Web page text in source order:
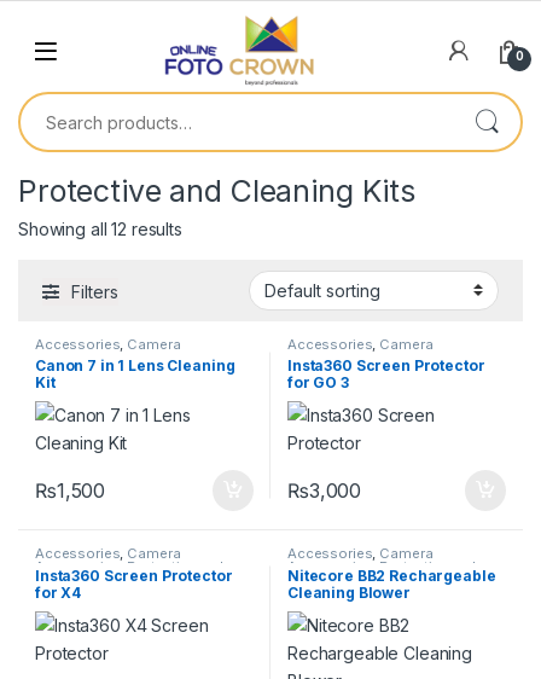
0
Protective and Cleaning Kits
Showing all 12 results
Filters
Accessories Camera
Accessories, Protective and
Cleaning Kits
Canon 7 in 1 Lens Cleaning
Kit
₨1,500
Accessories Camera
Accessories, Protective and
Cleaning Kits
Insta360 Screen Protector
for GO 3
₨3,000
Accessories, Camera
Accessories Protective and
Cleaning Kits
Insta360 Screen Protector
for X4
Accessories, Camera
Accessories,Protective and
Cleaning Kits
Nitecore BB2 Rechargeable
Cleaning Blower